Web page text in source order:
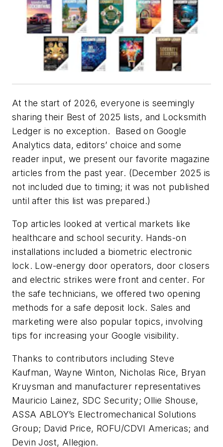
At the start of 2026, everyone is seemingly
sharing their Best of 2025 lists, and Locksmith
Ledger is no exception.
Based on Google
Analytics data, editors’ choice and some
reader input, we present our favorite magazine
articles from the past year. (December 2025 is
not included due to timing; it was not published
until after this list was prepared.)
Top articles looked at vertical markets like
healthcare and school security. Hands-on
installations included a biometric electronic
lock. Low-energy door operators, door closers
and electric strikes were front and center. For
the safe technicians, we offered two opening
methods for a safe deposit lock. Sales and
marketing were also popular topics, involving
tips for increasing your Google visibility.
Thanks to contributors including Steve
Kaufman, Wayne Winton, Nicholas Rice, Bryan
Kruysman and manufacturer representatives
Mauricio Lainez, SDC Security; Ollie Shouse,
ASSA ABLOY’s Electromechanical Solutions
Group; David Price, ROFU/CDVI Americas; and
Devin Jost, Allegion.